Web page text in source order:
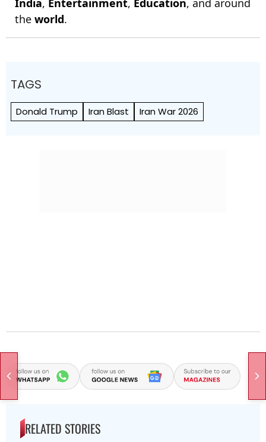
India, Entertainment, Education, and around
the world.
TAGS
Donald Trump Iran Blast Iran War 2026
RELATED STORIES